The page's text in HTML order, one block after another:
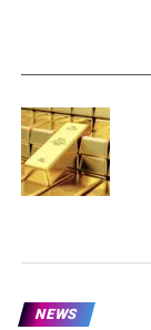
NEWS